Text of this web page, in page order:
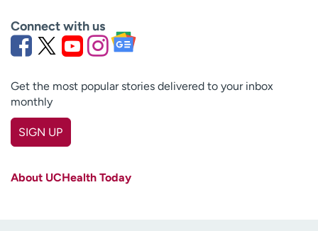
Connect with us
Get the most popular stories delivered to your inbox
monthly
SIGN UP
About UCHealth Today